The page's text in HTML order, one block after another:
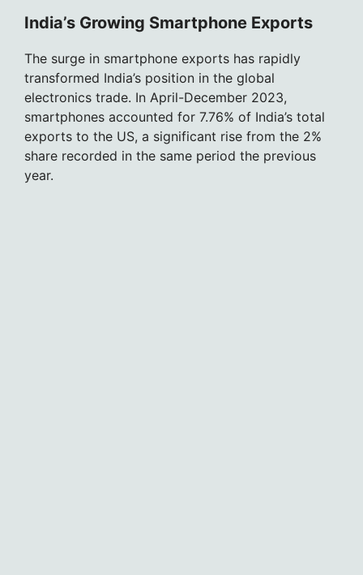
India’s Growing Smartphone Exports
The surge in smartphone exports has rapidly
transformed India’s position in the global
electronics trade. In April-December 2023,
smartphones accounted for 7.76% of India’s total
exports to the US, a significant rise from the 2%
share recorded in the same period the previous
year.